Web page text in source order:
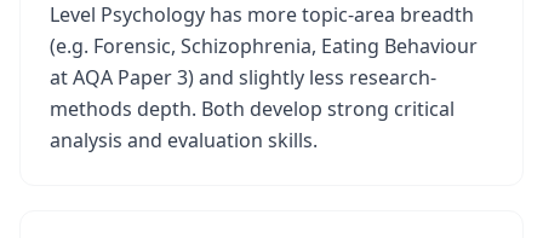
Level Psychology has more topic-area breadth
(e.g. Forensic, Schizophrenia, Eating Behaviour
at AQA Paper 3) and slightly less research-
methods depth. Both develop strong critical
analysis and evaluation skills.